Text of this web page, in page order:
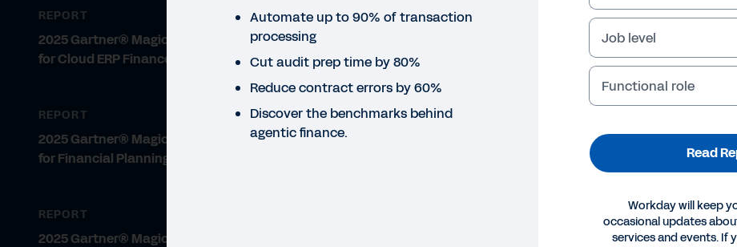
REPORT
2025 Gartner® Magic Quadrant™
for Cloud ERP Finance
REPORT
2025 Gartner® Magic Quadrant™
for Financial Planning Software
REPORT
2025 Gartner® Magic Quadrant™
Job level
Functional role
Read
Workday will keep
occasional updates
services and events. If
Automate up to 90% of transaction
processing
Cut audit prep time by 80%
Reduce contract errors by 60%
Discover the benchmarks behind
agentic finance.